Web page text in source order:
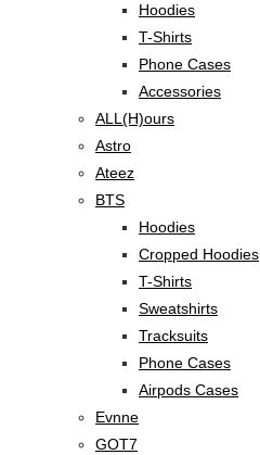
Hoodies
T-Shirts
Phone Cases
Accessories
ALL(H)ours
Astro
Ateez
BTS
Hoodies
Cropped Hoodies
T-Shirts
Sweatshirts
Tracksuits
Phone Cases
Airpods Cases
Evnne
GOT7